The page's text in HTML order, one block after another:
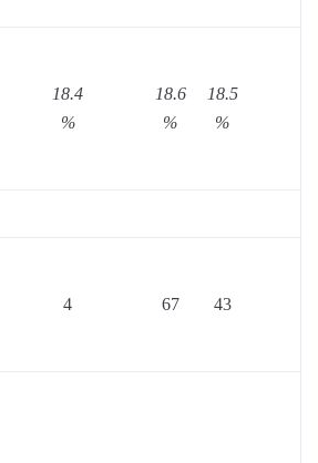
18.4
%
18.6
%
18.5
%
4 67 43